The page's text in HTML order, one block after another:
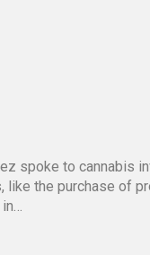
spoke to cannabis
like the purchase of